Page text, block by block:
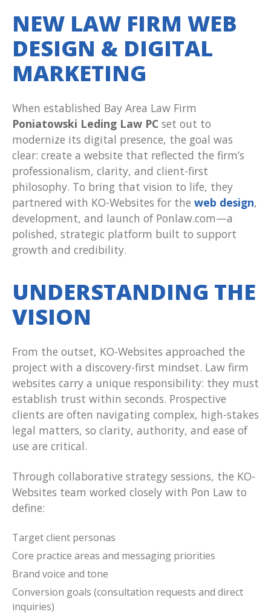
NEW LAW FIRM WEB
DESIGN & DIGITAL
MARKETING
When established Bay Area Law Firm
Poniatowski Leding Law PC set out to
modernize its digital presence, the goal was
clear: create a website that reflected the firm’s
professionalism, clarity, and client-first
philosophy. To bring that vision to life, they
partnered with KO-Websites for the web design,
development, and launch of Ponlaw.com—a
polished, strategic platform built to support
growth and credibility.
UNDERSTANDING THE
VISION
From the outset, KO-Websites approached the
project with a discovery-first mindset. Law firm
websites carry a unique responsibility: they must
establish trust within seconds. Prospective
clients are often navigating complex, high-stakes
legal matters, so clarity, authority, and ease of
use are critical.
Through collaborative strategy sessions, the KO-
Websites team worked closely with Pon Law to
define:
Target client personas
Core practice areas and messaging priorities
Brand voice and tone
Conversion goals (consultation requests and direct
inquiries)